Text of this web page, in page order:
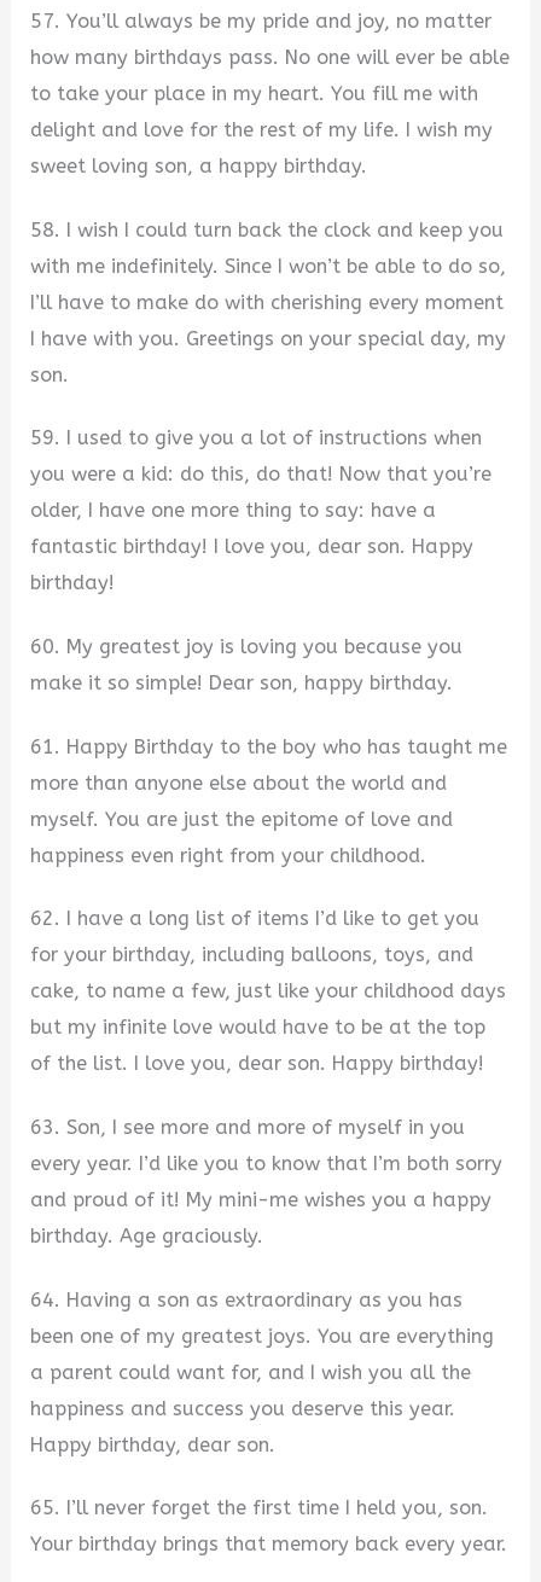
57. You’ll always be my pride and joy, no matter
how many birthdays pass. No one will ever be able
to take your place in my heart. You fill me with
delight and love for the rest of my life. I wish my
sweet loving son, a happy birthday.
58. I wish I could turn back the clock and keep you
with me indefinitely. Since I won’t be able to do so,
I’ll have to make do with cherishing every moment
I have with you. Greetings on your special day, my
son.
59. I used to give you a lot of instructions when
you were a kid: do this, do that! Now that you’re
older, I have one more thing to say: have a
fantastic birthday! I love you, dear son. Happy
birthday!
60. My greatest joy is loving you because you
make it so simple! Dear son, happy birthday.
61. Happy Birthday to the boy who has taught me
more than anyone else about the world and
myself. You are just the epitome of love and
happiness even right from your childhood.
62. I have a long list of items I’d like to get you
for your birthday, including balloons, toys, and
cake, to name a few, just like your childhood days
but my infinite love would have to be at the top
of the list. I love you, dear son. Happy birthday!
63. Son, I see more and more of myself in you
every year. I’d like you to know that I’m both sorry
and proud of it! My mini-me wishes you a happy
birthday. Age graciously.
64. Having a son as extraordinary as you has
been one of my greatest joys. You are everything
a parent could want for, and I wish you all the
happiness and success you deserve this year.
Happy birthday, dear son.
65. I’ll never forget the first time I held you, son.
Your birthday brings that memory back every year.